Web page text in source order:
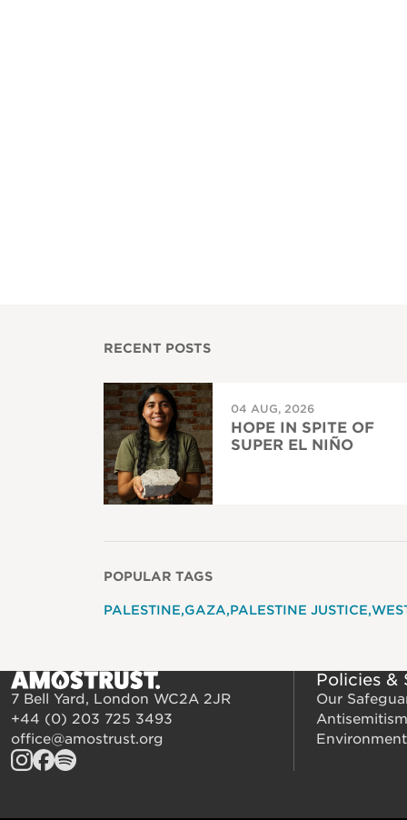
RECENT POSTS
04 AUG, 2026
HOPE IN SPITE OF
SUPER EL NIÑO
POPULAR TAGS
PALESTINE GAZA PALESTINE JUSTICE
7 Bell Yard, London WC2A 2JR
+44 (0) 203 725 3493
office@amostrust.org
Policies &
Our